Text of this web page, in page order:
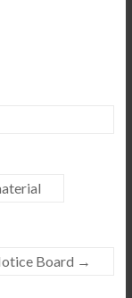
Board →